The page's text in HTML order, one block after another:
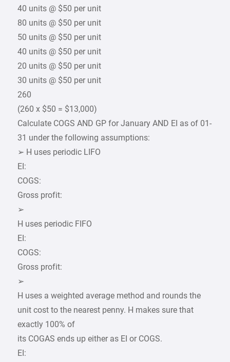
40 units @ $50 per unit
80 units @ $50 per unit
50 units @ $50 per unit
40 units @ $50 per unit
20 units @ $50 per unit
30 units @ $50 per unit
260
(260 x $50 = $13,000)
Calculate COGS AND GP for January AND EI as of 01-
31 under the following assumptions:
➢ H uses periodic LIFO
EI:
COGS:
Gross profit:
➢
H uses periodic FIFO
EI:
COGS:
Gross profit:
➢
H uses a weighted average method and rounds the
unit cost to the nearest penny. H makes sure that
exactly 100% of
its COGAS ends up either as EI or COGS.
EI: